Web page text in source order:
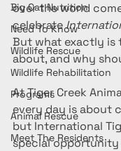
Big Cat Nutrition
Need To Know
Wildlife Rescue
Wildlife Rehabilitation
Programs
Animal Rescue
Meet The Residents
over the world
celebrate
But what exactly is
about, and why
At Tiger Creek
every day is about
but International
special opportunity